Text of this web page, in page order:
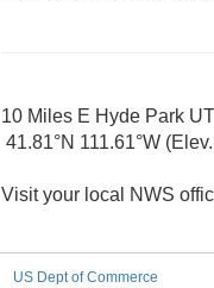
10 Miles E Hyde Park UT
41.81°N 111.61°W
Visit your local NWS
US Dept of Commerce